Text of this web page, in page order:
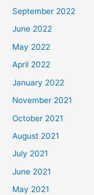
September 2022
June 2022
May 2022
April 2022
January 2022
November 2021
October 2021
August 2021
July 2021
June 2021
May 2021